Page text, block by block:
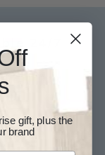
gift, plus the
brand